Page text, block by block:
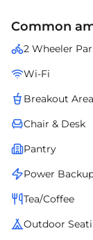
Common
2 Wheeler
Wi-Fi
Breakout Area
Chair & Desk
Pantry
Power
Tea/Coffee
Outdoor